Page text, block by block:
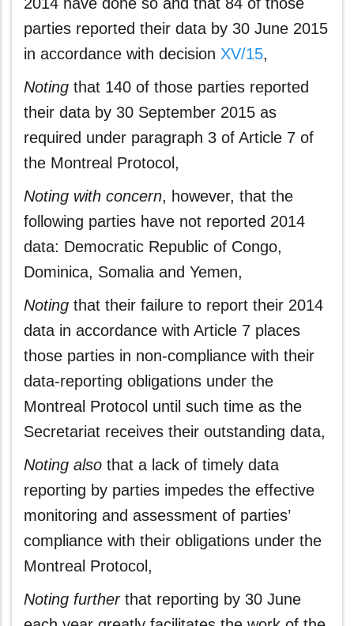
parties reported their data by 30 June 2015
in accordance with decision XV/15,
Noting that 140 of those parties reported
their data by 30 September 2015 as
required under paragraph 3 of Article 7 of
the Montreal Protocol,
Noting with concern, however, that the
following parties have not reported 2014
data: Democratic Republic of Congo,
Dominica, Somalia and Yemen,
Noting that their failure to report their 2014
data in accordance with Article 7 places
those parties in non-compliance with their
data‑reporting obligations under the
Montreal Protocol until such time as the
Secretariat receives their outstanding data,
Noting also that a lack of timely data
reporting by parties impedes the effective
monitoring and assessment of parties’
compliance with their obligations under the
Montreal Protocol,
Noting furtherthat reporting by 30 June